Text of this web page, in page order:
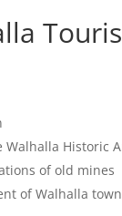
Walhalla Historic
of old mines
of Walhalla